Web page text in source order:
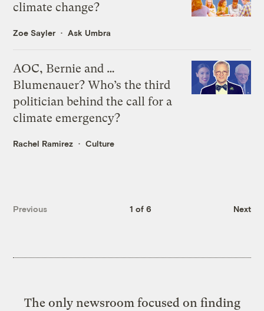
climate change?
Zoe Sayler Ask Umbra
AOC, Bernie and …
Blumenauer? Who’s the third
politician behind the call for a
climate emergency?
Rachel Ramirez Culture
Previous 1 of 6 Next
The only newsroom focused on finding